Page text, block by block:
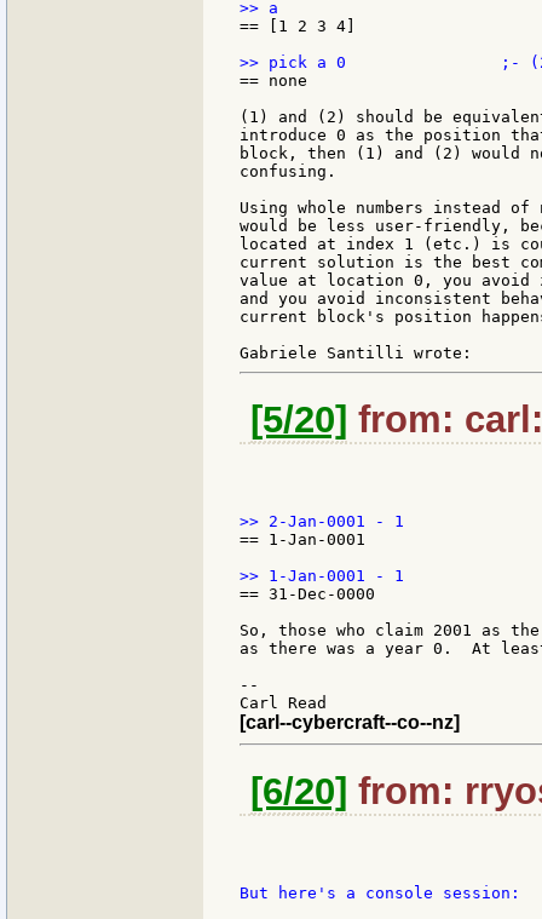
== [1 2 3 4]
== none
(1) and (2) should be
introduce 0 as the position
block, then (1) and (2) would
confusing.
Using whole numbers instead
would be less user-friendly,
located at index 1 (etc.) is
current solution is the best
value at location 0, you avoid
and you avoid inconsistent
current block's position
[5/20] from:
== 1-Jan-0001
== 31-Dec-0000
So, those who claim 2001 as
as there was a year 0.  At
--
[carl--cybercraft--co--nz]
[6/20] from:
But here's a console session: